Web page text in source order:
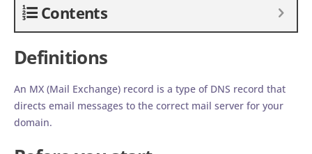
Contents
Definitions
An MX (Mail Exchange) record is a type of DNS record that
directs email messages to the correct mail server for your
domain.